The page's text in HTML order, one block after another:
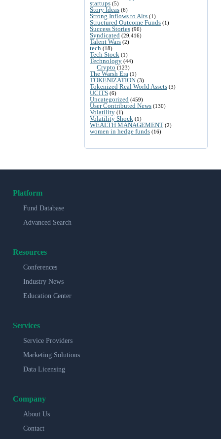
startups (5)
Story Ideas (6)
Strong Inflows to Alts (1)
Structured Outcome Funds (1)
Success Stories (96)
Syndicated (29,416)
Talent Wars (2)
tech (18)
Tech Stock (1)
Technology (44)
Crypto (123)
The Warsh Era (1)
TOKENIZATION (3)
Tokenized Real World Assets (3)
UCITS (6)
Uncategorized (459)
User Contributed News (130)
Volatility (1)
Volatility Shock (1)
WEALTH MANAGEMENT (2)
women in hedge funds (16)
Platform
Fund Database
Advanced Search
Resources
Conferences
Industry News
Education Center
Services
Service Providers
Marketing Solutions
Data Licensing
Company
About Us
Contact